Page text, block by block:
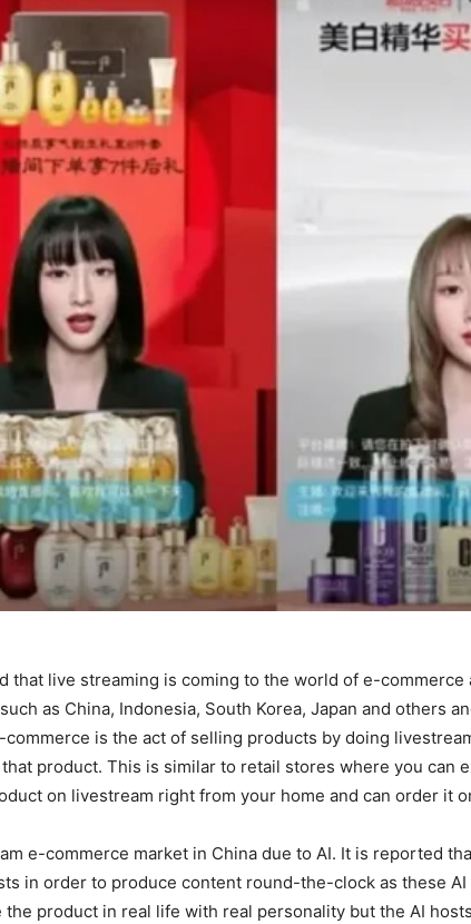
live streaming is coming to the world of e-commerce
as China, Indonesia, South Korea, Japan and others
is the act of selling products by doing
product. This is similar to retail stores where you can
on livestream right from your home and can order it
e-commerce market in China due to AI. It is reported
in order to produce content round-the-clock as these
product in real life with real personality but the AI